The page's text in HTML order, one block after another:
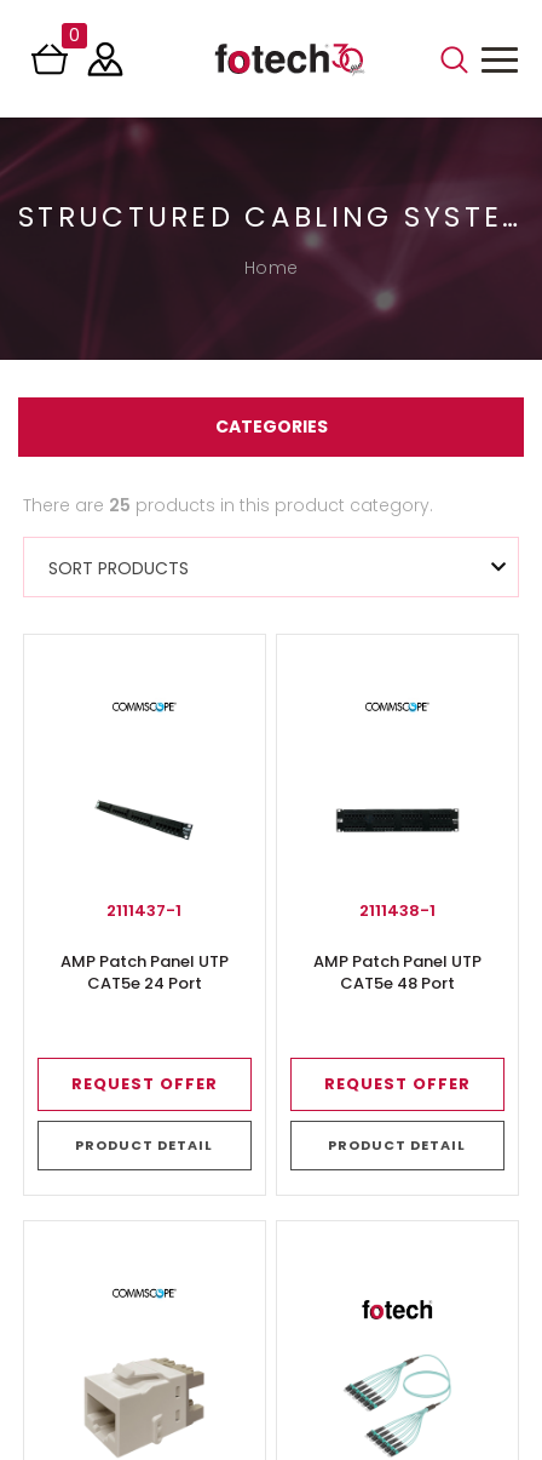
0
STRUCTURED CABLING SYSTEMS
Home
CATEGORIES
There are 25 products in this product category.
SORT PRODUCTS
2111437-1
AMP Patch Panel UTP
CAT5e 24 Port
REQUEST OFFER
PRODUCT DETAIL
2111438-1
AMP Patch Panel UTP
CAT5e 48 Port
REQUEST OFFER
PRODUCT DETAIL